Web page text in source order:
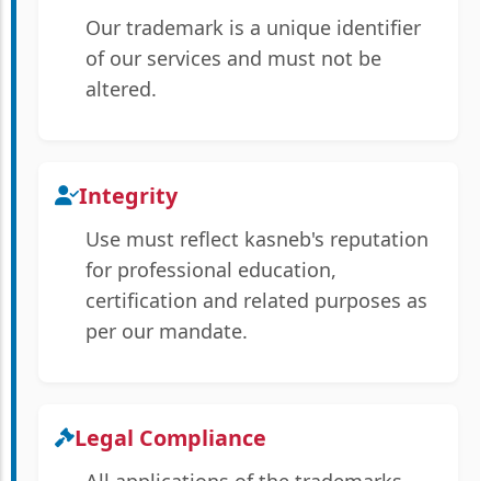
Our trademark is a unique identifier
of our services and must not be
altered.
Integrity
Use must reflect kasneb's reputation
for professional education,
certification and related purposes as
per our mandate.
Legal Compliance